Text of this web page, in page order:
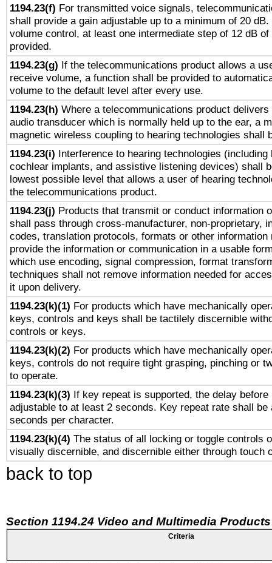
1194.23(f) For transmitted voice signals,
shall provide a gain adjustable up to a minimum of 20
volume control, at least one intermediate step of 12 dB
provided.
1194.23(g) If the telecommunications product allows a
receive volume, a function shall be provided to
volume to the default level after every use.
1194.23(h) Where a telecommunications product delivers
audio transducer which is normally held up to the ear, a
magnetic wireless coupling to hearing technologies shall
1194.23(i) Interference to hearing technologies (including
cochlear implants, and assistive listening devices) shall
lowest possible level that allows a user of hearing
the telecommunications product.
1194.23(j) Products that transmit or conduct information
shall pass through cross-manufacturer, non-proprietary,
codes, translation protocols, formats or other information
provide the information or communication in a usable
which use encoding, signal compression, format
techniques shall not remove information needed for
it upon delivery.
1194.23(k)(1) For products which have mechanically
keys, controls and keys shall be tactilely discernible
controls or keys.
1194.23(k)(2) For products which have mechanically
keys, controls do not require tight grasping, pinching or
to operate.
1194.23(k)(3) If key repeat is supported, the delay before
adjustable to at least 2 seconds. Key repeat rate shall be
seconds per character.
1194.23(k)(4) The status of all locking or toggle controls
visually discernible, and discernible either through touch
back to top
Section 1194.24 Video and Multimedia Products
Criteria